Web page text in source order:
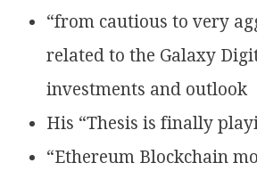
“from cautious to very
related to the Galaxy
investments and outlook
His “Thesis is finally
“Ethereum Blockchain